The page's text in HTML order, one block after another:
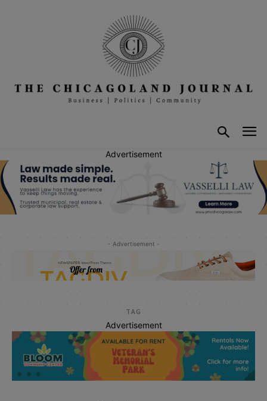
Advertisement
- Advertisement -
TAG
Advertisement